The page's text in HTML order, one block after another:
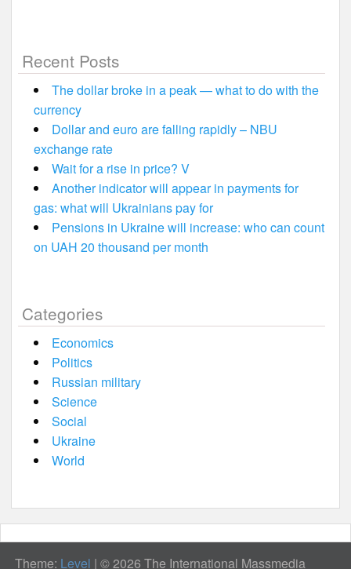
Recent Posts
The dollar broke in a peak — what to do with the
currency
Dollar and euro are falling rapidly – NBU
exchange rate
Wait for a rise in price? V
Another indicator will appear in payments for
gas: what will Ukrainians pay for
Pensions in Ukraine will increase: who can count
on UAH 20 thousand per month
Categories
Economics
Politics
Russian military
Science
Social
Ukraine
World
Theme: Level | © 2026 The International Massmedia